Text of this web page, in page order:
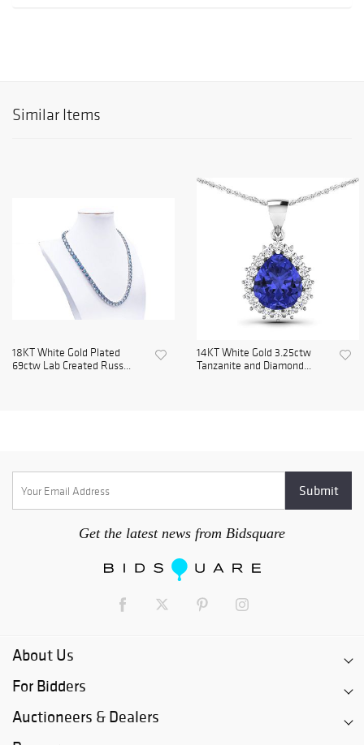
Similar Items
18KT White Gold Plated
69ctw Lab Created Russ...
14KT White Gold 3.25ctw
Tanzanite and Diamond...
Get the latest news from Bidsquare
About Us
For Bidders
Auctioneers & Dealers